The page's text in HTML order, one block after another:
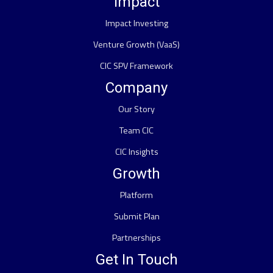
Impact Investing
Venture Growth (VaaS)
CIC SPV Framework
Company
Our Story
Team CIC
CIC Insights
Growth
Platform
Submit Plan
Partnerships
Get In Touch